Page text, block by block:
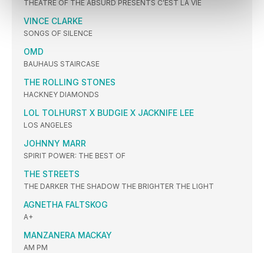
THEATRE OF THE ABSURD PRESENTS C’EST LA VIE
VINCE CLARKE
SONGS OF SILENCE
OMD
BAUHAUS STAIRCASE
THE ROLLING STONES
HACKNEY DIAMONDS
LOL TOLHURST X BUDGIE X JACKNIFE LEE
LOS ANGELES
JOHNNY MARR
SPIRIT POWER: THE BEST OF
THE STREETS
THE DARKER THE SHADOW THE BRIGHTER THE LIGHT
AGNETHA FALTSKOG
A+
MANZANERA MACKAY
AM PM